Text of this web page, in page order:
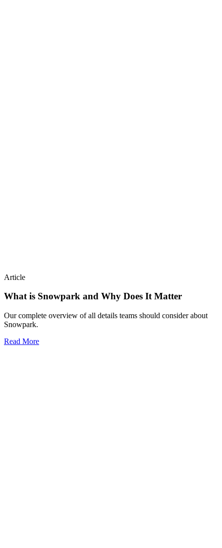
Article
What is Snowpark and Why Does It Matter
Our complete overview of all details teams should consider about
Snowpark.
Read More